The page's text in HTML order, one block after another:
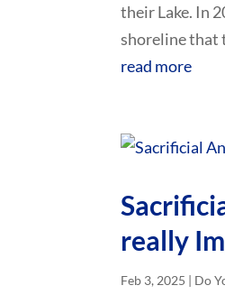
their Lake. In
shoreline that
read more
really
Feb 3, 2025 | Do